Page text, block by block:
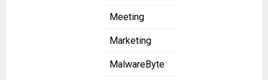
Meeting
Marketing
MalwareByte